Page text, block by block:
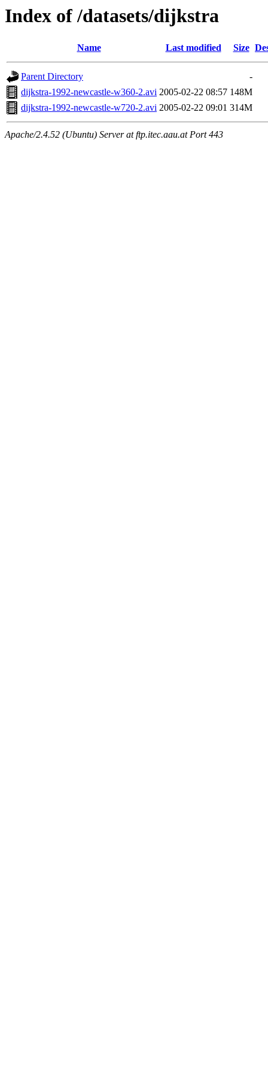
Index of /datasets/dijkstra
Name Last modified Size
Parent Directory
-
dijkstra-1992-newcastle-w360-2.avi 2005-02-22 08:57 148M
dijkstra-1992-newcastle-w720-2.avi 2005-02-22 09:01 314M
Apache/2.4.52 (Ubuntu) Server at ftp.itec.aau.at Port 443